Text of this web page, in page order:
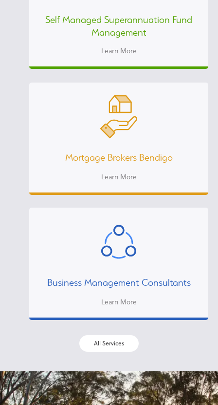
Self Managed Superannuation Fund
Management
Learn More
Mortgage Brokers Bendigo
Learn More
Business Management Consultants
Learn More
All Services